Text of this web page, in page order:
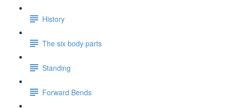
History
The six body parts
Standing
Forward Bends